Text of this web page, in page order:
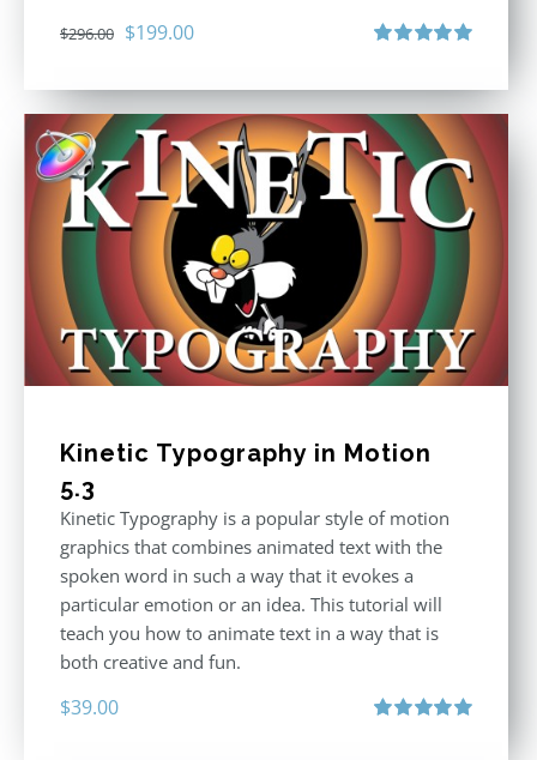
$296.00 Original
was:
$296.00.
$199.00Current
is:
$199.00.
Kinetic Typography in Motion
5.3
Kinetic Typography is a popular style of motion
graphics that combines animated text with the
spoken word in such a way that it evokes a
particular emotion or an idea. This tutorial will
teach you how to animate text in a way that is
both creative and fun.
$39.00